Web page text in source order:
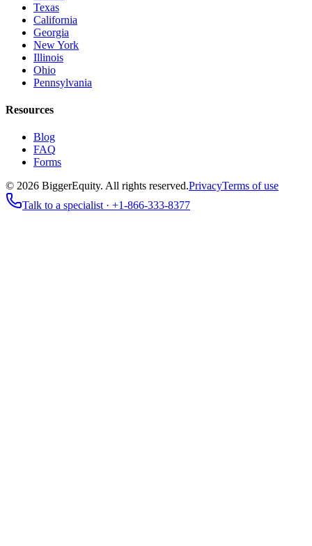
Texas
California
Georgia
New York
Illinois
Ohio
Pennsylvania
Resources
Blog
FAQ
Forms
© 2026 BiggerEquity. All rights reserved.PrivacyTerms of use
Talk to a specialist · +1-866-333-8377